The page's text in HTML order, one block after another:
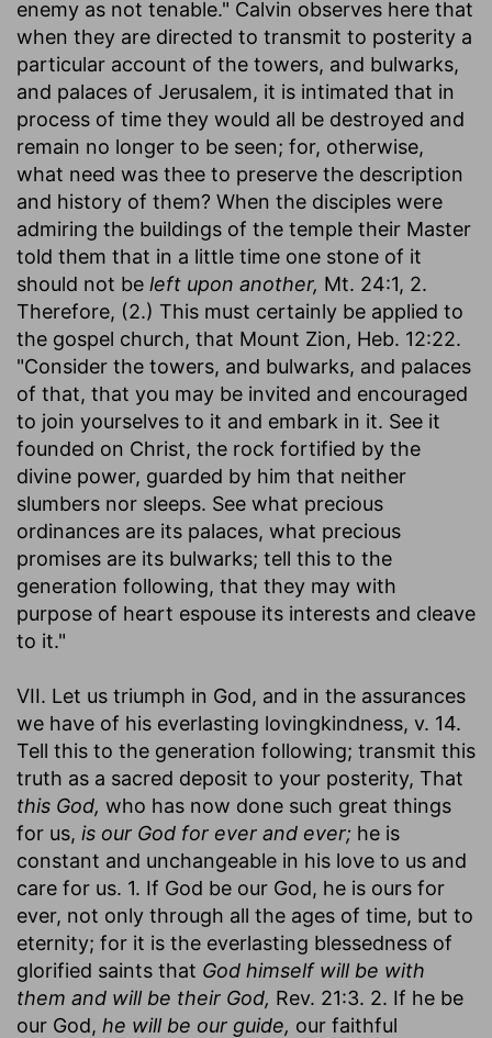
enemy as not tenable." Calvin observes here that
when they are directed to transmit to posterity a
particular account of the towers, and bulwarks,
and palaces of Jerusalem, it is intimated that in
process of time they would all be destroyed and
remain no longer to be seen; for, otherwise,
what need was thee to preserve the description
and history of them? When the disciples were
admiring the buildings of the temple their Master
told them that in a little time one stone of it
should not be left upon another, Mt. 24:1, 2.
Therefore, (2.) This must certainly be applied to
the gospel church, that Mount Zion, Heb. 12:22.
"Consider the towers, and bulwarks, and palaces
of that, that you may be invited and encouraged
to join yourselves to it and embark in it. See it
founded on Christ, the rock fortified by the
divine power, guarded by him that neither
slumbers nor sleeps. See what precious
ordinances are its palaces, what precious
promises are its bulwarks; tell this to the
generation following, that they may with
purpose of heart espouse its interests and cleave
to it."
VII. Let us triumph in God, and in the assurances
we have of his everlasting lovingkindness, v. 14.
Tell this to the generation following; transmit this
truth as a sacred deposit to your posterity, That
this God, who has now done such great things
for us, is our God for ever and ever; he is
constant and unchangeable in his love to us and
care for us. 1. If God be our God, he is ours for
ever, not only through all the ages of time, but to
eternity; for it is the everlasting blessedness of
glorified saints that God himself will be with
them and will be their God, Rev. 21:3. 2. If he be
our God, he will be our guide, our faithful